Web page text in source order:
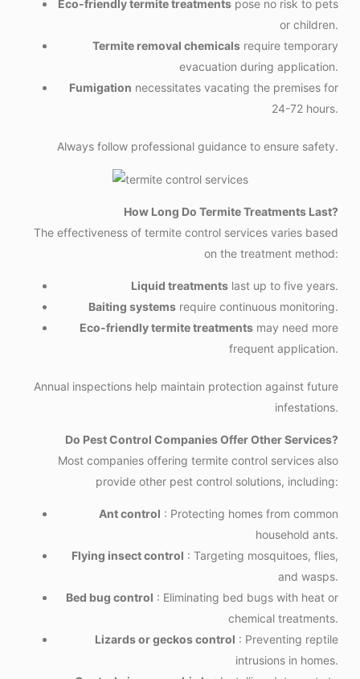
Eco-friendly termite treatments pose no risk to pets
or children.
Termite removal chemicals require temporary
evacuation during application.
Fumigation necessitates vacating the premises for
24-72 hours.
Always follow professional guidance to ensure safety.
How Long Do Termite Treatments Last?
The effectiveness of termite control services varies based
on the treatment method:
Liquid treatments last up to five years.
Baiting systems require continuous monitoring.
Eco-friendly termite treatments may need more
frequent application.
Annual inspections help maintain protection against future
infestations.
Do Pest Control Companies Offer Other Services?
Most companies offering termite control services also
provide other pest control solutions, including:
Ant control : Protecting homes from common
household ants.
Flying insect control : Targeting mosquitoes, flies,
and wasps.
Bed bug control : Eliminating bed bugs with heat or
chemical treatments.
Lizards or geckos control : Preventing reptile
intrusions in homes.